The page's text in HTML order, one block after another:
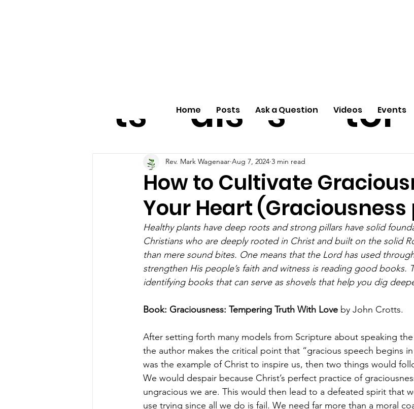
Home Posts Ask a Question Videos Events
How to Cultivate
Your Heart (Graciousness
Rev. Mark Wagenaar Aug 7, 2024 3 min read
Healthy plants have deep roots and strong pillars have solid
Christians who are deeply rooted in Christ and built on the solid
than mere sound bites. One means that the Lord has used
strengthen His people’s faith and witness is reading good books.
identifying books that can serve as shovels that help you dig
Book: Graciousness: Tempering Truth With Love by John Crotts.
After setting forth many models from Scripture about speaking
the author makes the critical point that “gracious speech begins
was the example of Christ to inspire us, then two things would
We would despair because Christ’s perfect practice of
ungracious we are. This would then lead to a defeated spirit that
use trying since all we do is fail. We need far more than a moral
ts
als s
tor